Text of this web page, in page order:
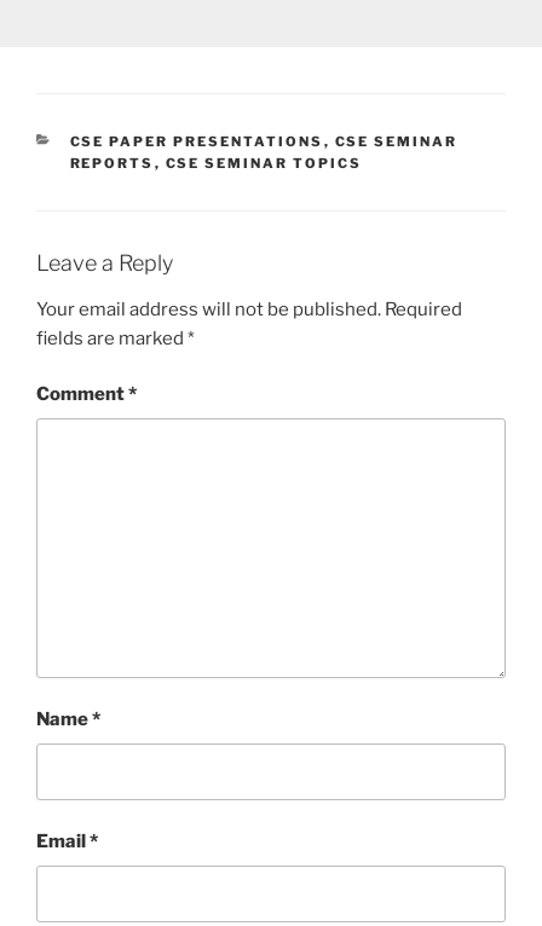
CATEGORIES
CSE PAPER PRESENTATIONS , CSE SEMINAR
REPORTS , CSE SEMINAR TOPICS
Leave a Reply
Your email address will not be published. Required
fields are marked *
Comment*
Name*
Email*